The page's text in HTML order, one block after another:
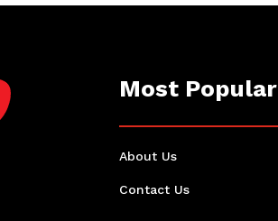
Most Popular
About Us
Contact Us